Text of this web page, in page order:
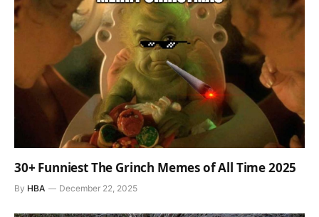
30+ Funniest The Grinch Memes of All Time 2025
By HBA December 22, 2025